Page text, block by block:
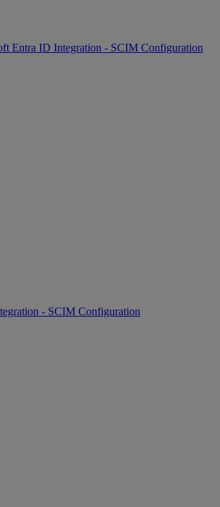
Entra ID Integration - SCIM Configuration
- SCIM Configuration